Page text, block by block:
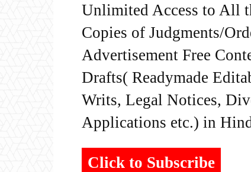
Unlimited Access to All
Copies of Judgments/
Advertisement Free
Drafts( Readymade
Writs, Legal Notices,
Applications etc.) in
Click to Subscribe